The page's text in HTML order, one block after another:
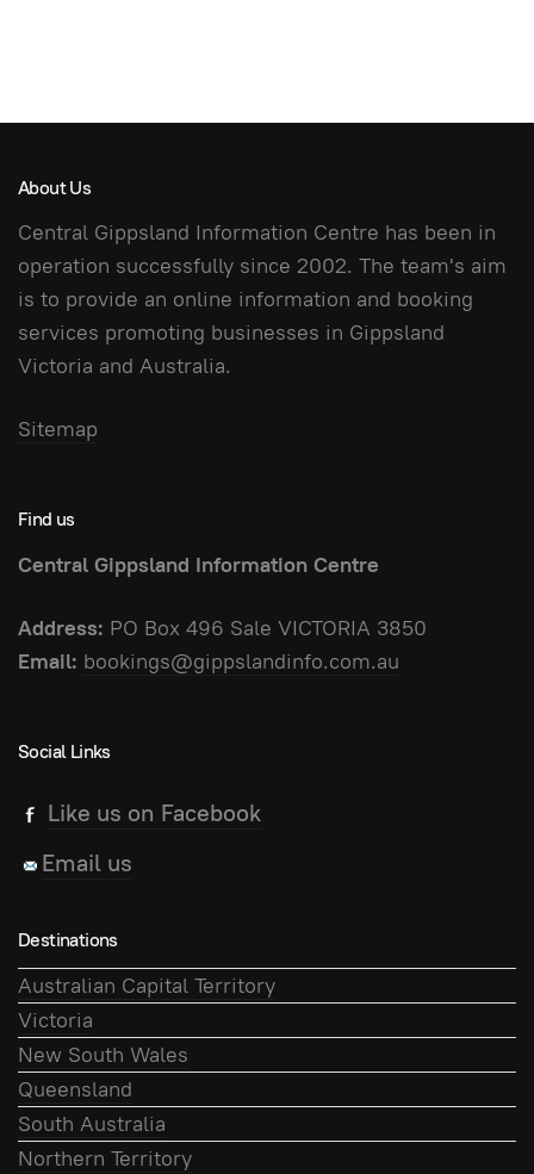
About Us
Central Gippsland Information Centre has been in
operation successfully since 2002. The team's aim
is to provide an online information and booking
services promoting businesses in Gippsland
Victoria and Australia.
Sitemap
Find us
Central Gippsland Information Centre
Address: PO Box 496 Sale VICTORIA 3850
Email: bookings@gippslandinfo.com.au
Social Links
Like us on Facebook
Email us
Destinations
Australian Capital Territory
Victoria
New South Wales
Queensland
South Australia
Northern Territory